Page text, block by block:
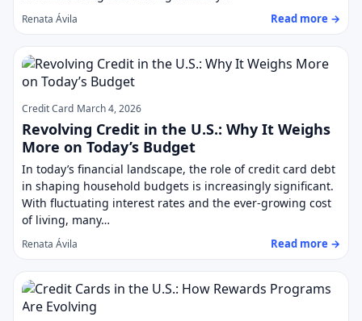
Renata Ávila Read more →
Credit Card March 4, 2026
Revolving Credit in the U.S.: Why It Weighs
More on Today’s Budget
In today’s financial landscape, the role of credit card debt
in shaping household budgets is increasingly significant.
With fluctuating interest rates and the ever-growing cost
of living, many…
Renata Ávila Read more →